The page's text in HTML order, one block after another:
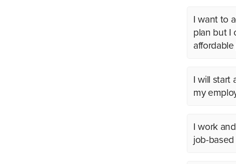
I want to
plan but I
I will start
my
I work
job-